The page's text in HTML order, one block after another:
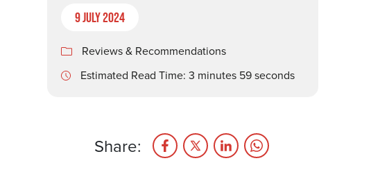
9 July 2024
Reviews & Recommendations
Estimated Read Time: 3 minutes 59 seconds
Share: